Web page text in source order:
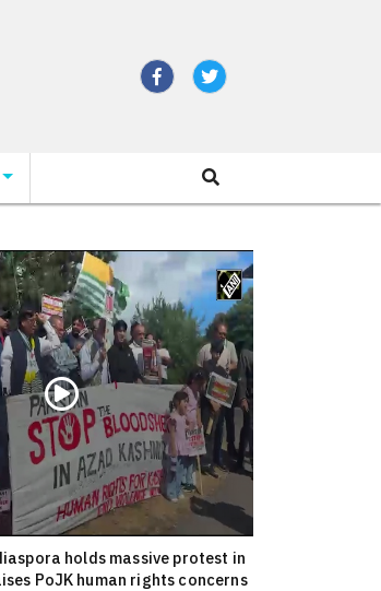
holds massive protest in
PoJK human rights concerns